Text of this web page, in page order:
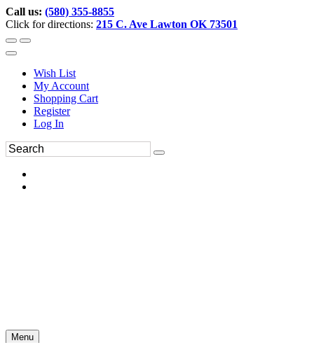
Call us: (580) 355-8855
Click for directions: 215 C. Ave Lawton OK 73501
Wish List
My Account
Shopping Cart
Register
Log In
Menu